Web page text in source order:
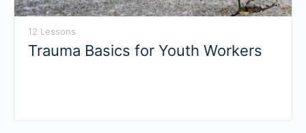
12 Lessons
Trauma Basics for Youth Workers